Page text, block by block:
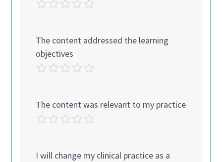
The content addressed the learning
objectives
The content was relevant to my practice
I will change my clinical practice as a